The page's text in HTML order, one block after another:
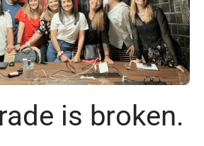
is broken.